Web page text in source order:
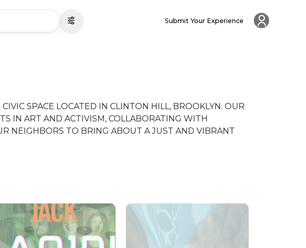
Submit Your Experience
SPACE LOCATED IN CLINTON HILL, BROOKLYN. OUR
IN ART AND ACTIVISM, COLLABORATING WITH
NEIGHBORS TO BRING ABOUT A JUST AND VIBRANT